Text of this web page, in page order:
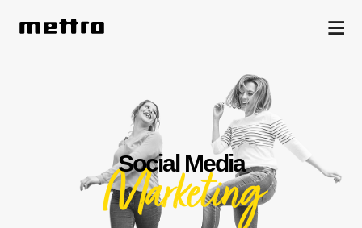
Social Media
Marketing